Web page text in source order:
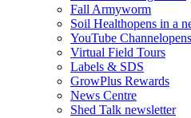
Fall Armyworm
Soil Healthopens in a
YouTube Channel
Virtual Field Tours
Labels & SDS
GrowPlus Rewards
News Centre
Shed Talk newsletter